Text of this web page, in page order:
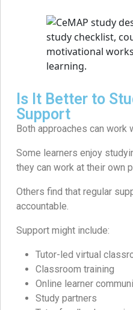
Is It Better to
Support
Both approaches can work
Some learners enjoy
they can work at their own
Others find that regular
accountable.
Support might include:
Tutor-led virtual
Classroom training
Online learner
Study partners